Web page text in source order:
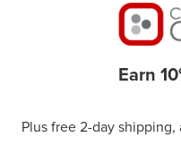
Earn
Plus free 2-day